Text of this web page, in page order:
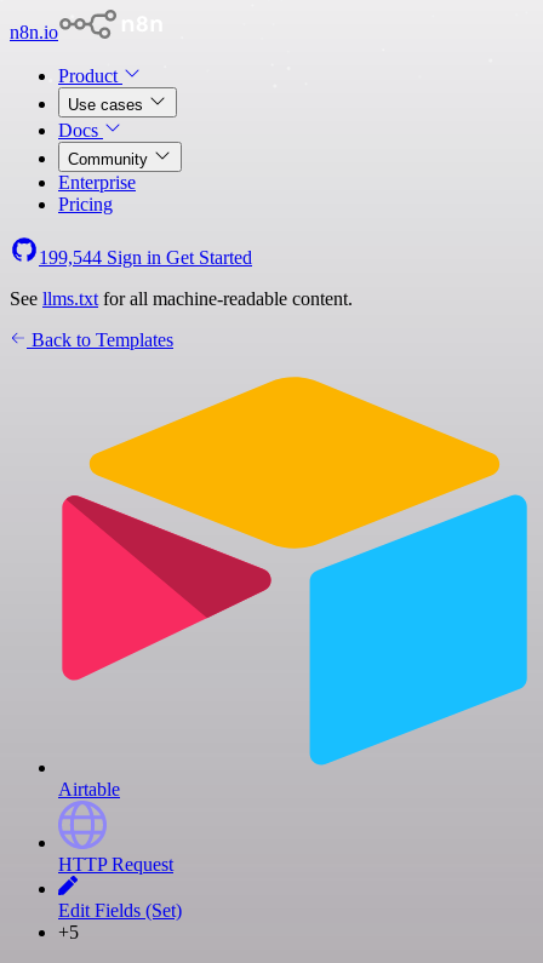
n8n.io
Product
Use cases
Docs
Community
Enterprise
Pricing
199,544 Sign in Get Started
See llms.txt for all machine-readable content.
Back to Templates
Airtable
HTTP Request
Edit Fields (Set)
+5